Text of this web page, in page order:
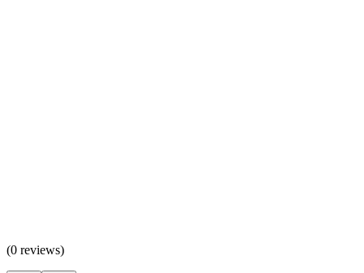
(0 reviews)